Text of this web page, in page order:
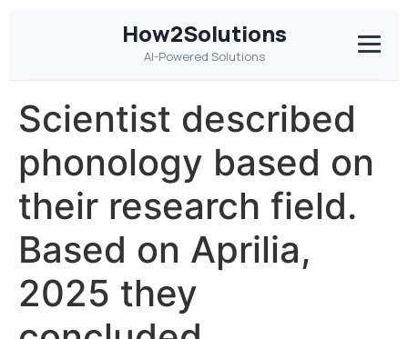
How2Solutions
AI-Powered Solutions
Scientist described
phonology based on
their research field.
Based on Aprilia,
2025 they